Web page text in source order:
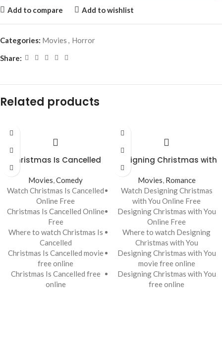
Add to compare Add to wishlist
Categories: Movies , Horror
Share:
Related products
Christmas Is Cancelled
Movies,Comedy
Watch Christmas Is Cancelled
Online Free
Christmas Is Cancelled Online
Free
Where to watch Christmas Is
Cancelled
Christmas Is Cancelled movie
free online
Christmas Is Cancelled free
online
Designing Christmas with
Movies, Romance
Watch Designing Christmas
with You Online Free
Designing Christmas with You
Online Free
Where to watch Designing
Christmas with You
Designing Christmas with You
movie free online
Designing Christmas with You
free online